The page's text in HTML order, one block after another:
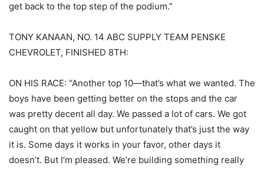
get back to the top step of the podium.”
TONY KANAAN, NO. 14 ABC SUPPLY TEAM PENSKE
CHEVROLET, FINISHED 8TH:
ON HIS RACE: “Another top 10—that’s what we wanted. The
boys have been getting better on the stops and the car
was pretty decent all day. We passed a lot of cars. We got
caught on that yellow but unfortunately that’s just the way
it is. Some days it works in your favor, other days it
doesn’t. But I’m pleased. We’re building something really